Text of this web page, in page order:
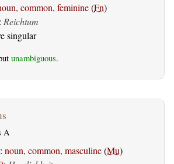
common, feminine(Fn)
: Reichtum
singular
unambiguous.
A
: noun, common, masculine(Mu)